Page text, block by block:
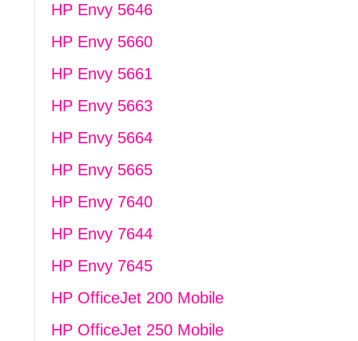
HP Envy 5646
HP Envy 5660
HP Envy 5661
HP Envy 5663
HP Envy 5664
HP Envy 5665
HP Envy 7640
HP Envy 7644
HP Envy 7645
HP OfficeJet 200 Mobile
HP OfficeJet 250 Mobile